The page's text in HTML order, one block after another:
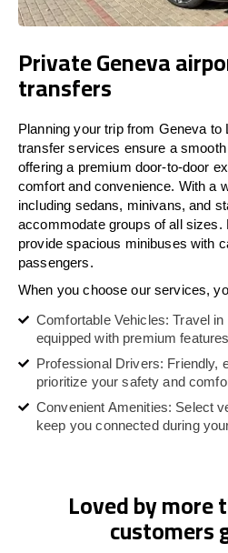
Private Geneva
transfers
Planning your trip from Geneva to
transfer services ensure a
offering a premium door-to-door
comfort and convenience. With a
including sedans, minivans, and
accommodate groups of all sizes.
provide spacious minibuses with
passengers.
When you choose our services,
Comfortable Vehicles: Travel
equipped with premium
Professional Drivers: Friendly,
prioritize your safety and
Convenient Amenities: Select
keep you connected during
Loved by more
customers